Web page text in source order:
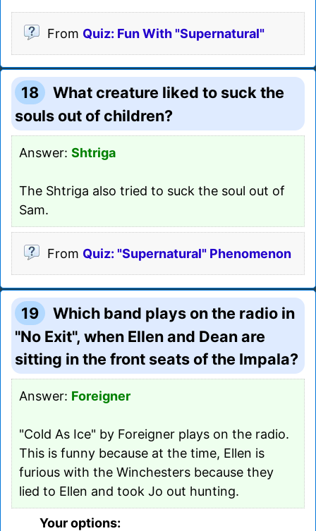
From Quiz: Fun With "Supernatural"
18
What creature liked to suck the
souls out of children?
Answer: Shtriga
The Shtriga also tried to suck the soul out of
Sam.
From Quiz: "Supernatural" Phenomenon
19
Which band plays on the radio in
"No Exit", when Ellen and Dean are
sitting in the front seats of the Impala?
Answer: Foreigner
"Cold As Ice" by Foreigner plays on the radio.
This is funny because at the time, Ellen is
furious with the Winchesters because they
lied to Ellen and took Jo out hunting.
Your options: